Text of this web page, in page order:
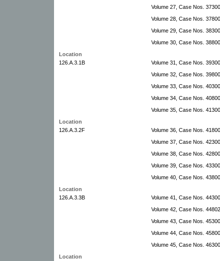
Volume 27, Case Nos.
Volume 28, Case Nos.
Volume 29, Case Nos.
Volume 30, Case Nos.
Location
126.A.3.1B
Volume 31, Case Nos.
Volume 32, Case Nos.
Volume 33, Case Nos.
Volume 34, Case Nos.
Volume 35, Case Nos.
Location
126.A.3.2F
Volume 36, Case Nos.
Volume 37, Case Nos.
Volume 38, Case Nos.
Volume 39, Case Nos.
Volume 40, Case Nos.
Location
126.A.3.3B
Volume 41, Case Nos.
Volume 42, Case Nos.
Volume 43, Case Nos.
Volume 44, Case Nos.
Volume 45, Case Nos.
Location